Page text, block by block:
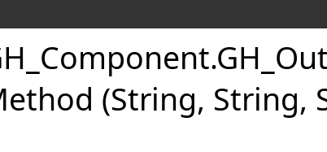
.
(String, String,